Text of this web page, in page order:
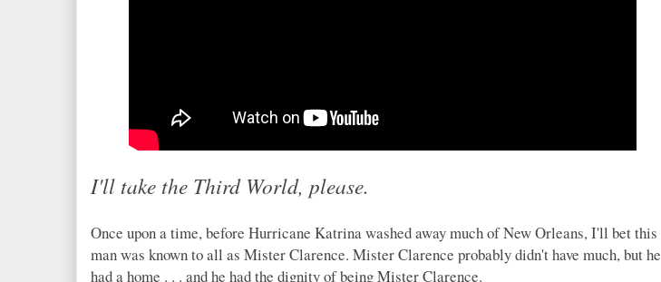
I'll take the Third World, please.
Once upon a time, before Hurricane Katrina washed away much of New Orleans, I'll bet this
man was known to all as Mister Clarence. Mister Clarence probably didn't have much, but he
had a home . . . and he had the dignity of being Mister Clarence.